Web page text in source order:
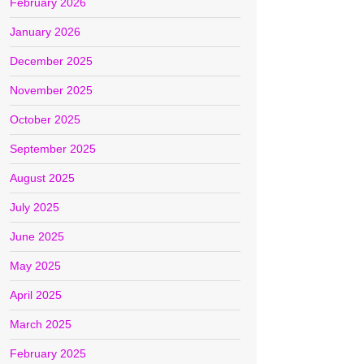
January 2026
December 2025
November 2025
October 2025
September 2025
August 2025
July 2025
June 2025
May 2025
April 2025
March 2025
February 2025